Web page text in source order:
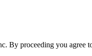
By proceeding you agree